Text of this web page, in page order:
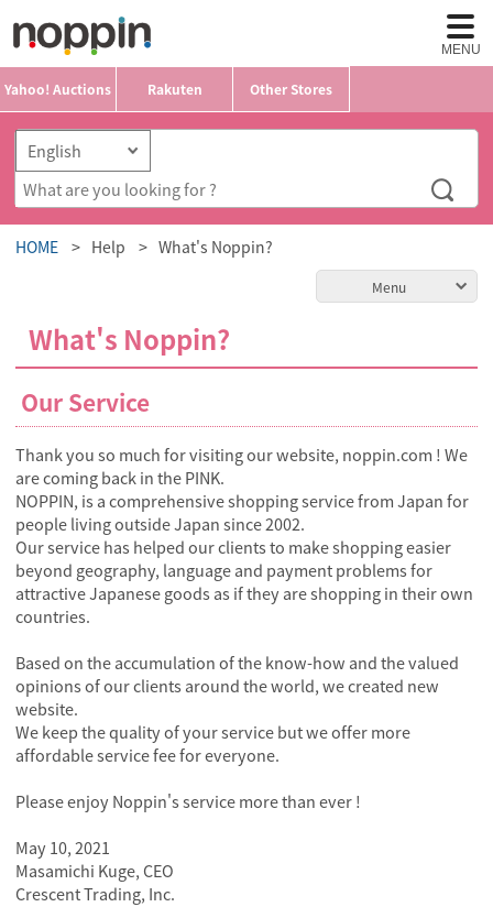
MENU
Yahoo! Auctions Rakuten Other Stores
HOME Help What's Noppin?
Menu
What's Noppin?
Our Service
Thank you so much for visiting our website, noppin.com ! We
are coming back in the PINK.
NOPPIN, is a comprehensive shopping service from Japan for
people living outside Japan since 2002.
Our service has helped our clients to make shopping easier
beyond geography, language and payment problems for
attractive Japanese goods as if they are shopping in their own
countries.
Based on the accumulation of the know-how and the valued
opinions of our clients around the world, we created new
website.
We keep the quality of your service but we offer more
affordable service fee for everyone.
Please enjoy Noppin's service more than ever !
May 10, 2021
Masamichi Kuge, CEO
Crescent Trading, Inc.